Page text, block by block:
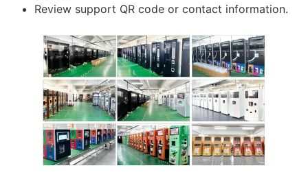
Review support QR code or contact information.